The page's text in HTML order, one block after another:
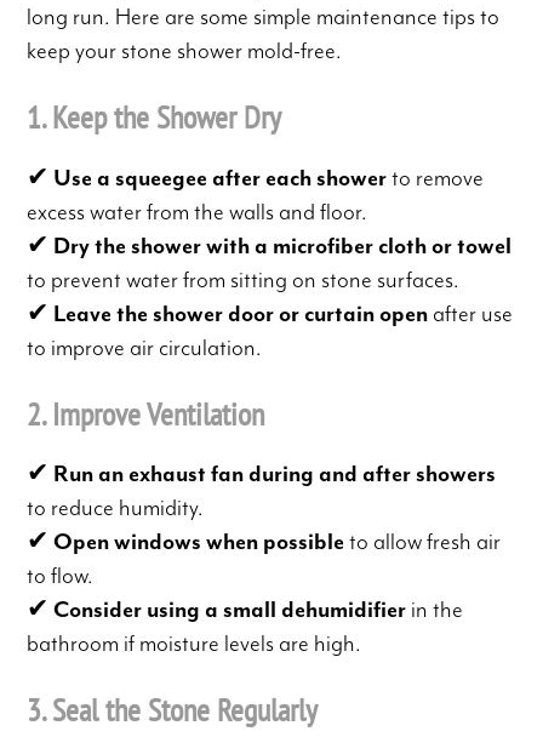
long run. Here are some simple maintenance tips to
keep your stone shower mold-free.
1. Keep the Shower Dry
✔ Use a squeegee after each showerto remove
excess water from the walls and floor.
✔ Dry the shower with a microfiber cloth or towel
to prevent water from sitting on stone surfaces.
✔ Leave the shower door or curtain open after use
to improve air circulation.
2. Improve Ventilation
✔ Run an exhaust fan during and after showers
to reduce humidity.
✔Open windows when possible to allow fresh air
to flow.
✔Consider using a small dehumidifier in the
bathroom if moisture levels are high.
3. Seal the Stone Regularly